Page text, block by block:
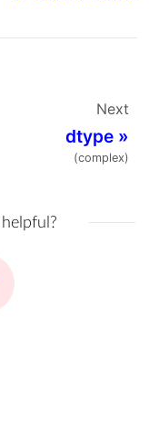
Next
dtype»
(complex)